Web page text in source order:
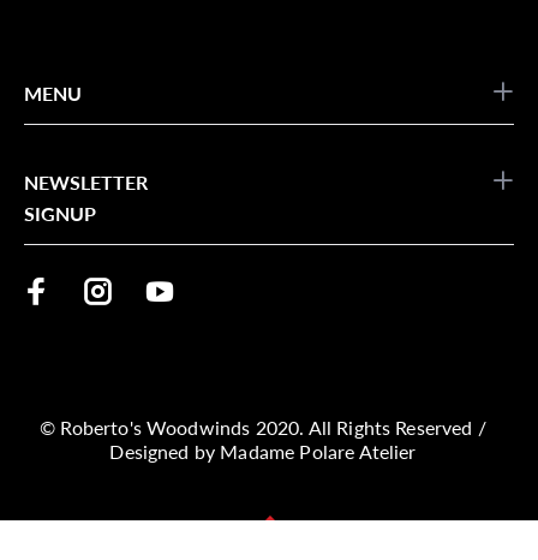
MENU
NEWSLETTER
SIGNUP
© Roberto's Woodwinds 2020. All Rights Reserved /
Designed by Madame Polare Atelier